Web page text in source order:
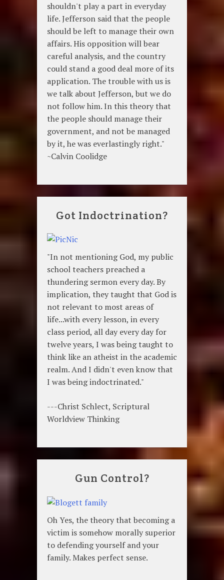
shouldn't play a part in everyday
life. Jefferson said that the people
should be left to manage their own
affairs. His opposition will bear
careful analysis, and the country
could stand a good deal more of its
application. The trouble with us is
we talk about Jefferson, but we do
not follow him. In this theory that
the people should manage their
government, and not be managed
by it, he was everlastingly right."
~Calvin Coolidge
Got Indoctrination?
"In not mentioning God, my public
school teachers preached a
thundering sermon every day. By
implication, they taught that God is
not relevant to most areas of
life...with every lesson, in every
class period, all day every day for
twelve years, I was being taught to
think like an atheist in the academic
realm. And I didn't even know that
I was being indoctrinated."
---Christ Schlect, Scriptural
Worldview Thinking
Gun Control?
Oh Yes, the theory that becoming a
victim is somehow morally superior
to defending yourself and your
family. Makes perfect sense.